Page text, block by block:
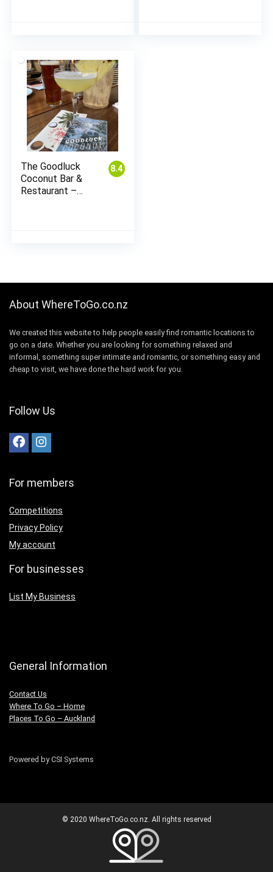
8.4
The Goodluck
Coconut Bar &
Restaurant –
About WhereToGo.co.nz
We created this website to help people easily find romantic locations to
go on a date. Whether you are looking for something relaxed and
informal, something super intimate and romantic, or something easy and
cheap to visit, we have done the hard work for you.
Follow Us
For members
Competitions
Privacy Policy
My account
For businesses
List My Business
General Information
Contact Us
Where To Go – Home
Places To Go – Auckland
Powered by CSI Systems
© 2020 WhereToGo.co.nz. All rights reserved